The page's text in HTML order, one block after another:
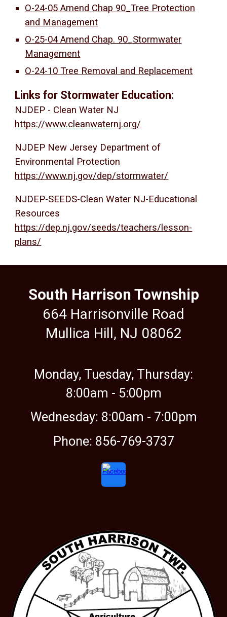
O-24-05 Amend Chap 90_Tree Protection
and Management
O-25-04 Amend Chap. 90_Stormwater
Management
O-24-10 Tree Removal and Replacement
Links for Stormwater Education:
NJDEP - Clean Water NJ
https://www.cleanwaternj.org/
NJDEP New Jersey Department of
Environmental Protection
https://www.nj.gov/dep/stormwater/
NJDEP-SEEDS-Clean Water NJ-Educational
Resources
https://dep.nj.gov/seeds/teachers/lesson-
plans/
South Harrison Township
664 Harrisonville Road
Mullica Hill, NJ 08062
Monday, Tuesday, Thursday:
8:00am - 5:00pm
Wednesday: 8:00am - 7:00pm
Phone: 856-769-3737